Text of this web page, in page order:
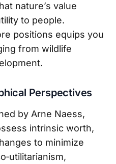
nature’s value
to people.
positions equips you
from wildlife
Perspectives
by Arne Naess,
intrinsic worth,
to minimize